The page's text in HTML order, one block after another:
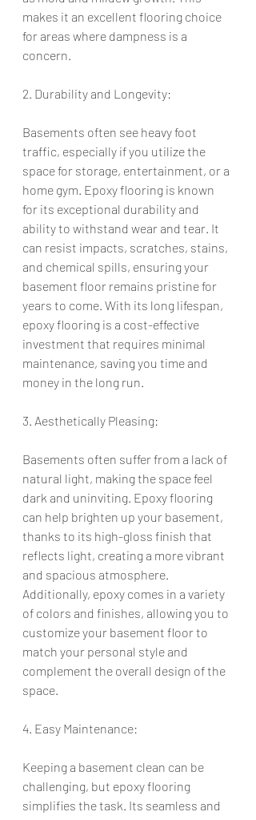
makes it an excellent flooring choice
for areas where dampness is a
concern.
2. Durability and Longevity:
Basements often see heavy foot
traffic, especially if you utilize the
space for storage, entertainment, or a
home gym. Epoxy flooring is known
for its exceptional durability and
ability to withstand wear and tear. It
can resist impacts, scratches, stains,
and chemical spills, ensuring your
basement floor remains pristine for
years to come. With its long lifespan,
epoxy flooring is a cost-effective
investment that requires minimal
maintenance, saving you time and
money in the long run.
3. Aesthetically Pleasing:
Basements often suffer from a lack of
natural light, making the space feel
dark and uninviting. Epoxy flooring
can help brighten up your basement,
thanks to its high-gloss finish that
reflects light, creating a more vibrant
and spacious atmosphere.
Additionally, epoxy comes in a variety
of colors and finishes, allowing you to
customize your basement floor to
match your personal style and
complement the overall design of the
space.
4. Easy Maintenance:
Keeping a basement clean can be
challenging, but epoxy flooring
simplifies the task. Its seamless and